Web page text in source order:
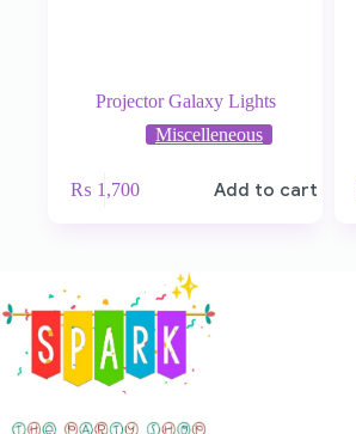
Projector Galaxy Lights
Miscelleneous
₨ 1,700 Add to cart